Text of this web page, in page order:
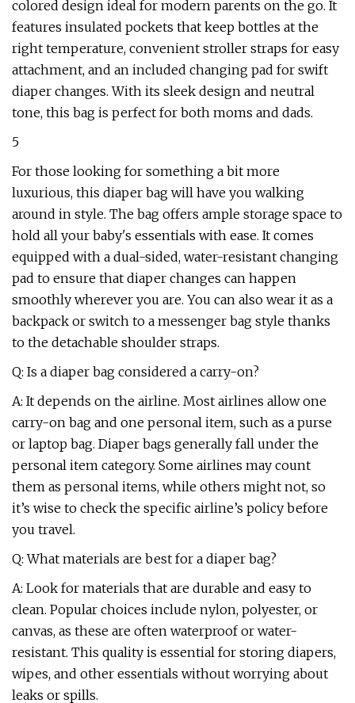
colored design ideal for modern parents on the go. It
features insulated pockets that keep bottles at the
right temperature, convenient stroller straps for easy
attachment, and an included changing pad for swift
diaper changes. With its sleek design and neutral
tone, this bag is perfect for both moms and dads.
5
For those looking for something a bit more
luxurious, this diaper bag will have you walking
around in style. The bag offers ample storage space to
hold all your baby's essentials with ease. It comes
equipped with a dual-sided, water-resistant changing
pad to ensure that diaper changes can happen
smoothly wherever you are. You can also wear it as a
backpack or switch to a messenger bag style thanks
to the detachable shoulder straps.
Q: Is a diaper bag considered a carry-on?
A: It depends on the airline. Most airlines allow one
carry-on bag and one personal item, such as a purse
or laptop bag. Diaper bags generally fall under the
personal item category. Some airlines may count
them as personal items, while others might not, so
it’s wise to check the specific airline’s policy before
you travel.
Q: What materials are best for a diaper bag?
A: Look for materials that are durable and easy to
clean. Popular choices include nylon, polyester, or
canvas, as these are often waterproof or water-
resistant. This quality is essential for storing diapers,
wipes, and other essentials without worrying about
leaks or spills.